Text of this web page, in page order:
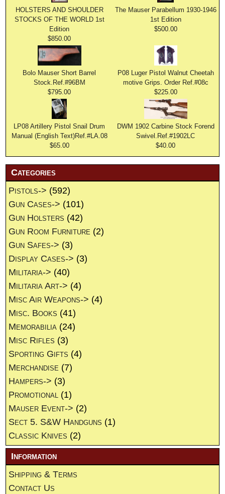
HOLSTERS AND SHOULDER
STOCKS OF THE WORLD 1st
Edition
$850.00
The Mauser Parabellum 1930-1946
1st Edition
$500.00
Bolo Mauser Short Barrel
Stock.Ref.#96BM
$795.00
P08 Luger Pistol Walnut Cheetah
motive Grips. Order Ref.#08c
$225.00
LP08 Artillery Pistol Snail Drum
Manual (English Text)Ref.#LA.08
$65.00
DWM 1902 Carbine Stock Forend
Swivel.Ref.#1902LC
$40.00
Categories
Pistols-> (592)
Gun Cases-> (101)
Gun Holsters (42)
Gun Room Furniture (2)
Gun Safes-> (3)
Display Cases-> (3)
Militaria-> (40)
Militaria Art-> (4)
Misc Air Weapons-> (4)
Misc. Books (41)
Memorabilia (24)
Misc Rifles (3)
Sporting Gifts (4)
Merchandise (7)
Hampers-> (3)
Promotional (1)
Mauser Event-> (2)
Sect 5. S&W Handguns (1)
Classic Knives (2)
Information
Shipping & Terms
Contact Us